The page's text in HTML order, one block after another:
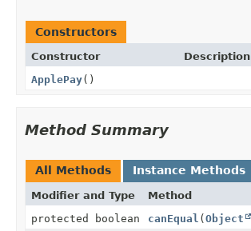
Constructors
Constructor
Description
ApplePay()
Method Summary
All Methods Instance Methods
Modifier and Type Method
protected boolean
canEqual (Object